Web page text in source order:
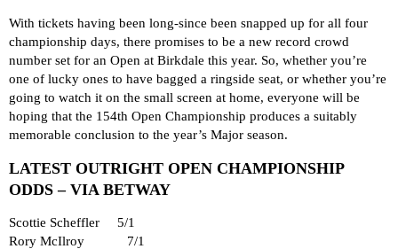
With tickets having been long-since been snapped up for all four
championship days, there promises to be a new record crowd
number set for an Open at Birkdale this year. So, whether you’re
one of lucky ones to have bagged a ringside seat, or whether you’re
going to watch it on the small screen at home, everyone will be
hoping that the 154th Open Championship produces a suitably
memorable conclusion to the year’s Major season.
LATEST OUTRIGHT OPEN CHAMPIONSHIP
ODDS – VIA BETWAY
Scottie Scheffler 5/1
Rory McIlroy 7/1